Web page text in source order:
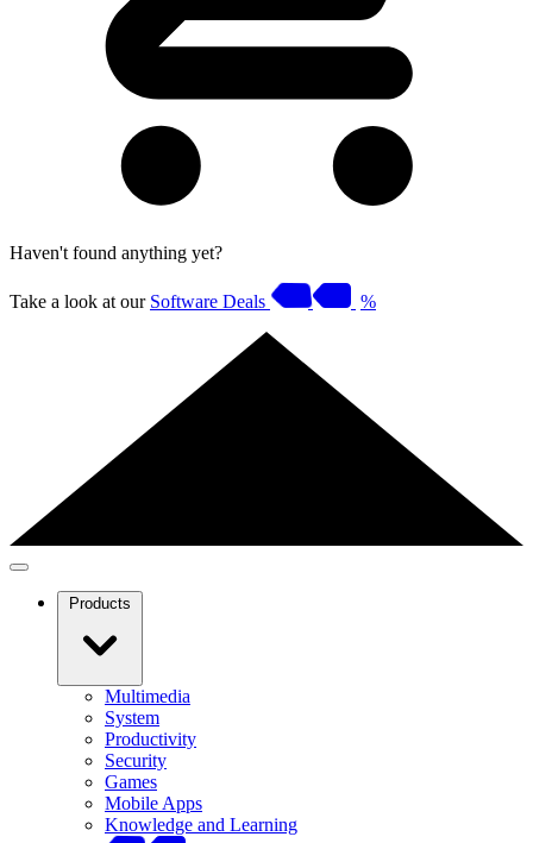
Haven't found anything yet?
Take a look at our Software Deals %
Products
Multimedia
System
Productivity
Security
Games
Mobile Apps
Knowledge and Learning